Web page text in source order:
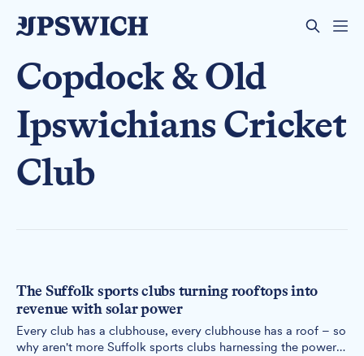
Copdock & Old
Ipswichians Cricket
Club
The Suffolk sports clubs turning rooftops into
revenue with solar power
Every club has a clubhouse, every clubhouse has a roof – so
why aren't more Suffolk sports clubs harnessing the power